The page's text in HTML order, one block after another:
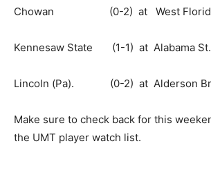
Chowan (0-2) at West
Kennesaw State (1-1) at Alabama
Lincoln (Pa). (0-2) at Alderson
Make sure to check back for this
the UMT player watch list.